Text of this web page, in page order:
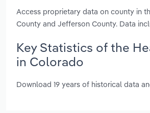
Access proprietary data on county in
County and Jefferson County. Data
Key Statistics of the
in Colorado
Download 19 years of historical data